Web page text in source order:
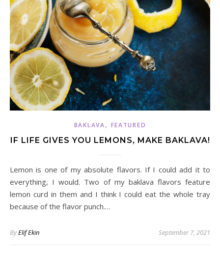
BAKLAVA, FEATURED
IF LIFE GIVES YOU LEMONS, MAKE BAKLAVA!
Lemon is one of my absolute flavors. If I could add it to
everything, I would. Two of my baklava flavors feature
lemon curd in them and I think I could eat the whole tray
because of the flavor punch.…
ByElif Ekin September 7, 2021